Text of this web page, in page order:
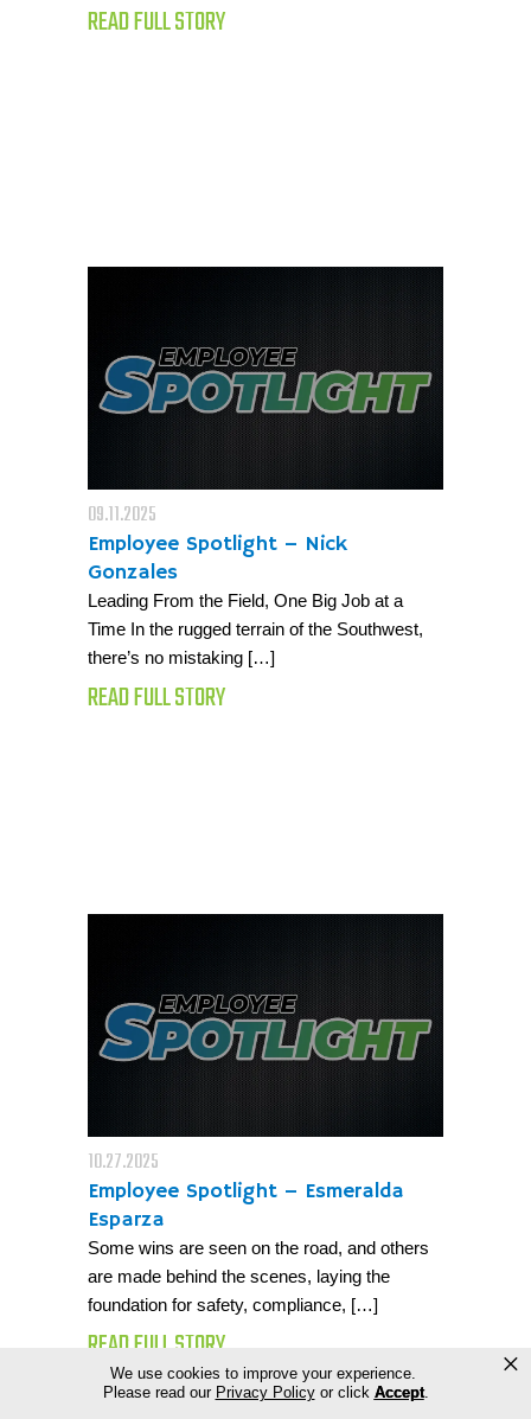
We use cookies to improve your experience.
Please read our Privacy Policyor click Accept.
×
READ FULL STORY
09.11.2025
Employee Spotlight – Nick
Gonzales
Leading From the Field, One Big Job at a
Time In the rugged terrain of the Southwest,
there’s no mistaking […]
READ FULL STORY
10.27.2025
Employee Spotlight – Esmeralda
Esparza
Some wins are seen on the road, and others
are made behind the scenes, laying the
foundation for safety, compliance, […]
READ FULL STORY